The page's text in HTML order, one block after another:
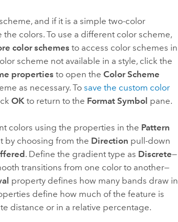
and if it is a simple two-color
colors. To use a different color scheme,
color schemes to access color schemes in
scheme not available in a style, click the
properties to open theColor Scheme
as necessary. Tosave the custom color
OK to return to the Format Symbol pane.
colors using the properties in the Pattern
by choosing from the Direction pull-down
. Define the gradient type as Discrete—
transitions from one color to another—
property defines how many bands draw in
define how much of the feature is
distance or in a relative percentage.